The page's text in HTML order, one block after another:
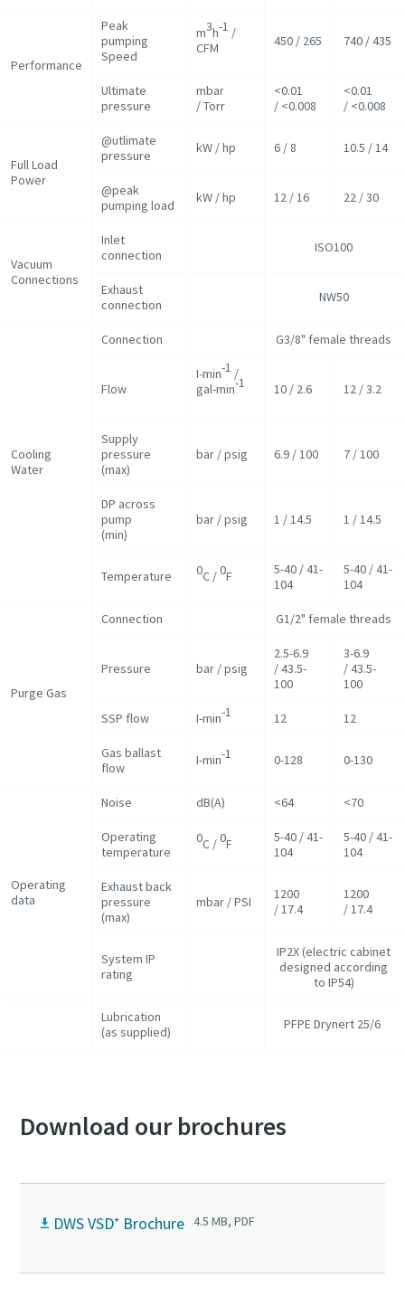
Performance
Peak
pumping
Speed
m3h-1 /
CFM
450 / 265 740 / 435
Ultimate
pressure
mbar
/ Torr
<0.01
/ <0.008
<0.01
/ <0.008
Full Load
Power
@utlimate
pressure
kW / hp 6 / 8 10.5 / 14
@peak
pumping load
kW / hp 12 / 16 22 / 30
Vacuum
Connections
Inlet
connection
ISO100
Exhaust
connection
NW50
Cooling
Water
Connection G3/8" female threads
Flow
I-min-1 /
gal-min-1 10 / 2.6 12 / 3.2
Supply
pressure
(max)
bar / psig 6.9 / 100 7 / 100
DP across
pump
(min)
bar / psig 1 / 14.5 1 / 14.5
Temperature 0C /0F
5-40 / 41-
104
5-40 / 41-
104
Purge Gas
Connection G1/2" female threads
Pressure bar / psig
2.5-6.9
/ 43.5-
100
3-6.9
/ 43.5-
100
SSP flow I-min-1 12 12
Gas ballast
flow
I-min-1 0-128 0-130
Operating
data
Noise dB(A) <64 <70
Operating
temperature
0C /0F
5-40 / 41-
104
5-40 / 41-
104
Exhaust back
pressure
(max)
mbar / PSI
1200
/ 17.4
1200
/ 17.4
System IP
rating
IP2X (electric cabinet
designed according
to IP54)
Lubrication
(as supplied)
PFPE Drynert 25/6
Download our brochures
DWS VSD⁺ Brochure 4.5 MB, PDF